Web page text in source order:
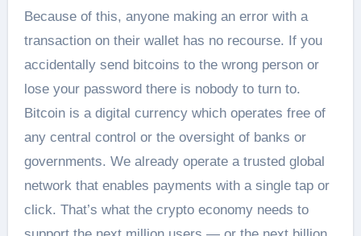
Because of this, anyone making an error with a
transaction on their wallet has no recourse. If you
accidentally send bitcoins to the wrong person or
lose your password there is nobody to turn to.
Bitcoin is a digital currency which operates free of
any central control or the oversight of banks or
governments. We already operate a trusted global
network that enables payments with a single tap or
click. That’s what the crypto economy needs to